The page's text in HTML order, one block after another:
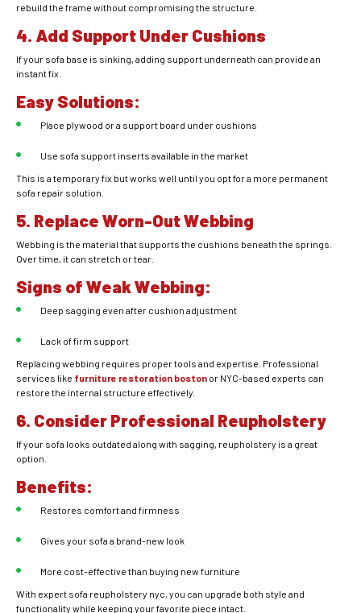
rebuild the frame without compromising the structure.
4. Add Support Under Cushions
If your sofa base is sinking, adding support underneath can provide an
instant fix.
Easy Solutions:
Place plywood or a support board under cushions
Use sofa support inserts available in the market
This is a temporary fix but works well until you opt for a more permanent
sofa repair solution.
5. Replace Worn-Out Webbing
Webbing is the material that supports the cushions beneath the springs.
Over time, it can stretch or tear.
Signs of Weak Webbing:
Deep sagging even after cushion adjustment
Lack of firm support
Replacing webbing requires proper tools and expertise. Professional
services like furniture restoration boston or NYC-based experts can
restore the internal structure effectively.
6. Consider Professional Reupholstery
If your sofa looks outdated along with sagging, reupholstery is a great
option.
Benefits:
Restores comfort and firmness
Gives your sofa a brand-new look
More cost-effective than buying new furniture
With expert sofa reupholstery nyc, you can upgrade both style and
functionality while keeping your favorite piece intact.